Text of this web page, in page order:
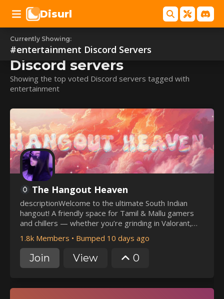
Disurl
Currently Showing:
#entertainment Discord Servers
#entertainment
Discord servers
Showing the top voted Discord servers tagged with
entertainment
The Hangout Heaven
descriptionWelcome to the ultimate South Indian
hangout! A friendly space for Tamil & Mallu gamers
and chillers — whether you’re grinding in Valorant,
building in Roblox, or just here to vibe.
1.8k Members • Bumped 10 days ago
Join View 0